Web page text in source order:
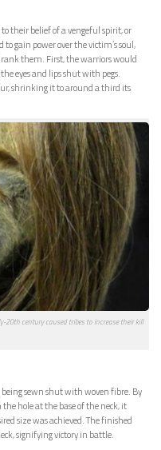
their belief of a vengeful spirit, or
gain power over the victim’s soul,
them. First, the warriors would
eyes and lips shut with pegs.
shrinking it to around a third its
20th century caused tribes to increase their kill
being sewn shut with woven fibre. By
hole at the base of the neck, it
size was achieved. The finished
signifying victory in battle.